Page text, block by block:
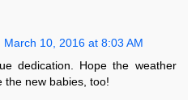
March 10, 2016 at 8:03 AM
dedication. Hope the weather
the new babies, too!